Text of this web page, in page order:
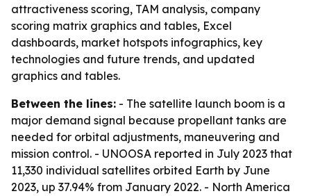
attractiveness scoring, TAM analysis, company
scoring matrix graphics and tables, Excel
dashboards, market hotspots infographics, key
technologies and future trends, and updated
graphics and tables.
Between the lines: - The satellite launch boom is a
major demand signal because propellant tanks are
needed for orbital adjustments, maneuvering and
mission control. - UNOOSA reported in July 2023 that
11,330 individual satellites orbited Earth by June
2023, up 37.94% from January 2022. - North America